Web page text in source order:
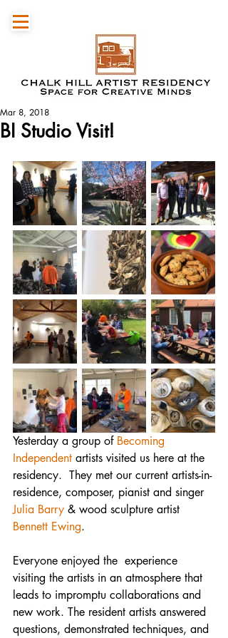
BI Studio Visit!
Mar 8, 2018
Yesterday a group of Becoming
Independent artists visited us here at the
residency.  They met our current artists-in-
residence, composer, pianist and singer
Julia Barry & wood sculpture artist
Bennett Ewing.
Everyone enjoyed the  experience
visiting the artists in an atmosphere that
leads to impromptu collaborations and
new work. The resident artists answered
questions, demonstrated techniques, and